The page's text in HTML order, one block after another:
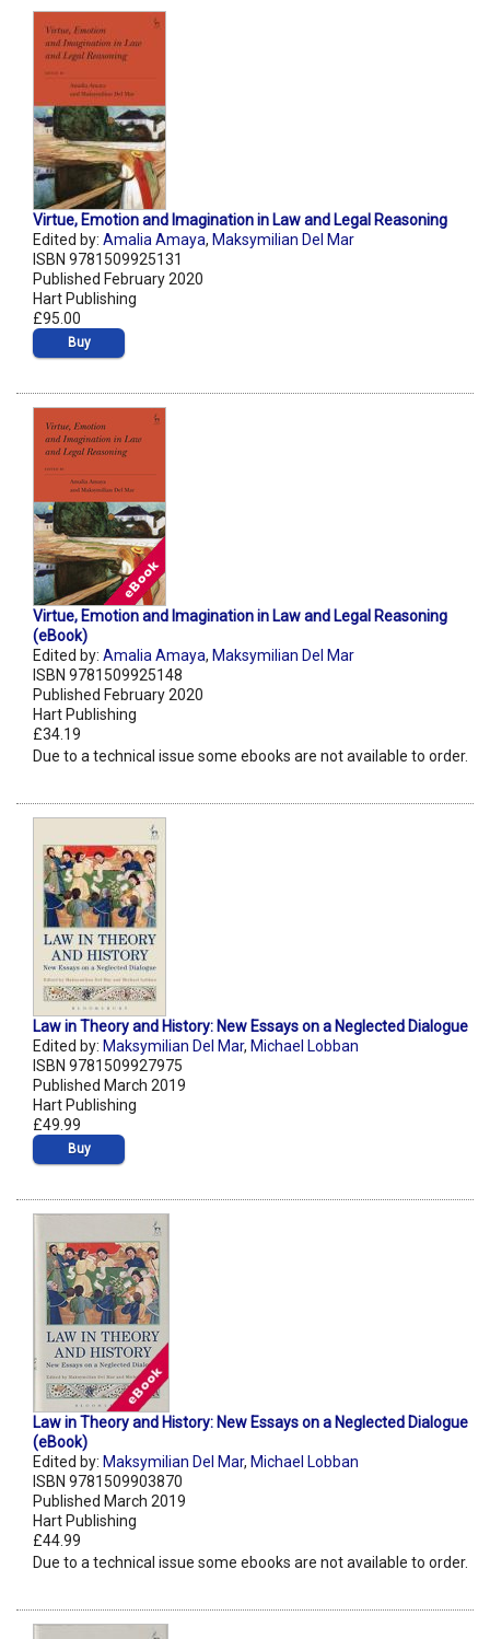
Virtue, Emotion and Imagination in Law and Legal Reasoning
Edited by: Amalia Amaya, Maksymilian Del Mar
ISBN 9781509925131
Published February 2020
Hart Publishing
£95.00
Buy
Virtue, Emotion and Imagination in Law and Legal Reasoning
(eBook)
Edited by: Amalia Amaya, Maksymilian Del Mar
ISBN 9781509925148
Published February 2020
Hart Publishing
£34.19
Due to a technical issue some ebooks are not available to order.
Law in Theory and History: New Essays on a Neglected Dialogue
Edited by: Maksymilian Del Mar, Michael Lobban
ISBN 9781509927975
Published March 2019
Hart Publishing
£49.99
Buy
Law in Theory and History: New Essays on a Neglected Dialogue
(eBook)
Edited by: Maksymilian Del Mar, Michael Lobban
ISBN 9781509903870
Published March 2019
Hart Publishing
£44.99
Due to a technical issue some ebooks are not available to order.